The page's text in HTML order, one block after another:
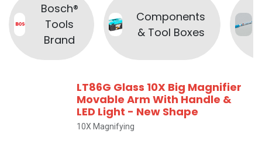
Bosch®
Tools
Brand
Components
& Tool Boxes
LT86G Glass 10X Big Magnifier
Movable Arm With Handle &
LED Light - New Shape
10X Magnifying